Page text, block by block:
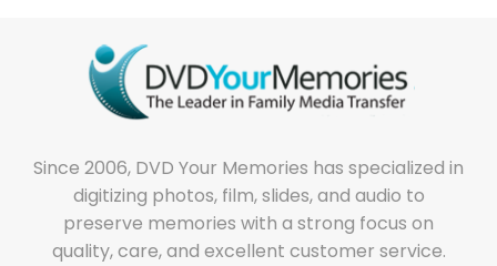
Since 2006, DVD Your Memories has specialized in
digitizing photos, film, slides, and audio to
preserve memories with a strong focus on
quality, care, and excellent customer service.